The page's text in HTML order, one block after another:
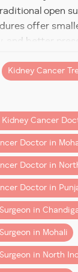
open
offer
and better
the most
surgery is:
take
is that most
experienced
what
Haryana,
expect
Kidney Cancer
Kidney Cancer
Doctor in
Doctor in
Doctor in
in
in Mohali
in North